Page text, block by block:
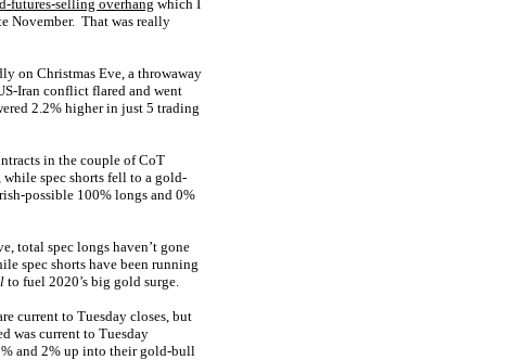
futures-selling overhang which I
November. That was really
on Christmas Eve, a throwaway
Iran conflict flared and went
2.2% higher in just 5 trading
in the couple of CoT
spec shorts fell to a gold-
possible 100% longs and 0%
total spec longs haven’t gone
spec shorts have been running
to fuel 2020’s big gold surge.
current to Tuesday closes, but
was current to Tuesday
and 2% up into their gold-bull